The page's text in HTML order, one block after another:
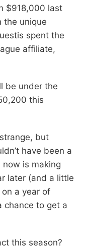
$918,000 last
the unique
spent the
affiliate,
be under the
this
but
have been a
is making
later (and a little
a year of
chance to get a
this season?